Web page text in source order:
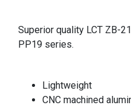
Superior quality LCT ZB-
PP19 series.
Lightweight
CNC machined